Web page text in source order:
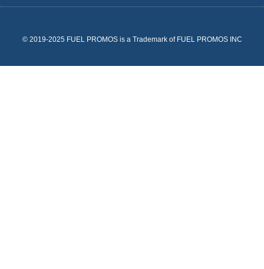
© 2019-2025 FUEL PROMOS is a Trademark of FUEL PROMOS INC